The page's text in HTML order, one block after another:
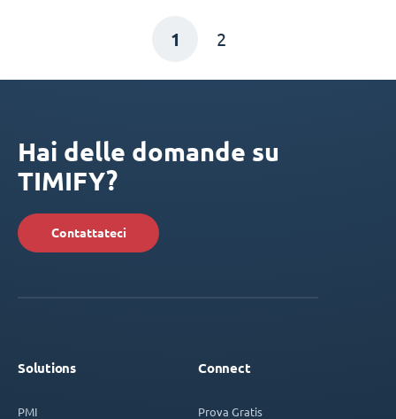
1 2
Hai delle domande su
TIMIFY?
Contattateci
Solutions
PMI
Connect
Prova Gratis